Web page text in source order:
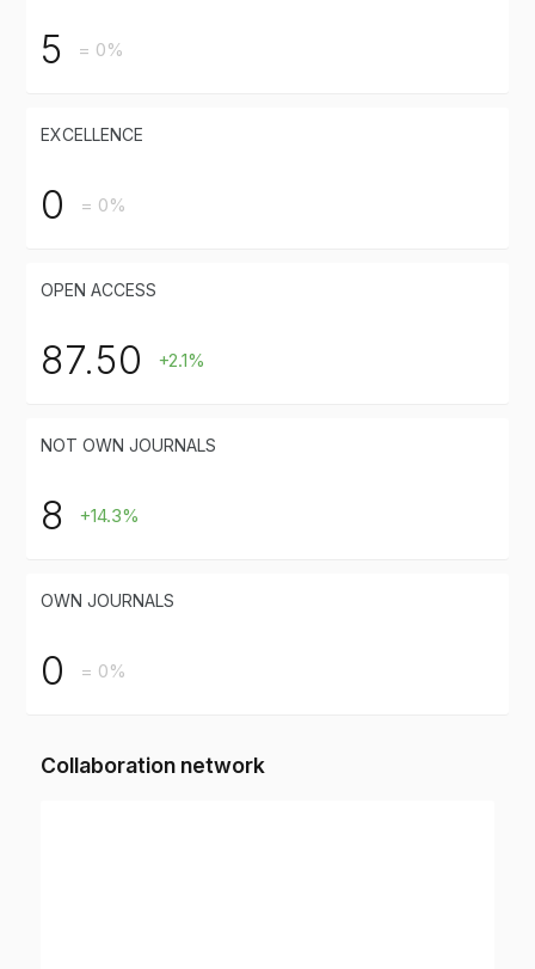
5 = 0%
EXCELLENCE
0 = 0%
OPEN ACCESS
87.50 +2.1%
NOT OWN JOURNALS
8 +14.3%
OWN JOURNALS
0 = 0%
Collaboration network